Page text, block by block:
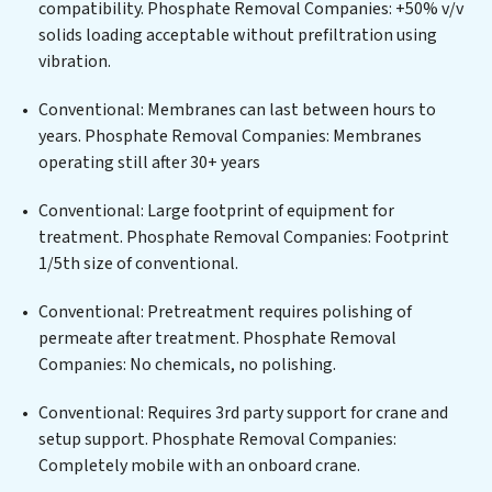
infrastructure support, Phosphate Removal
Companies delivers. Phosphate Removal Companies
a wide spectrum of contaminants, including heavy
metals, suspended solids, chemicals, and biological
agents, ensuring the treated water meets or exceeds
or discharge. Our Phosphate Removal Companies
commitment to innovation in water reuse technology
positions Phosphate Removal Companies at the
Removal Companies clients not only a cleaner process
but also significant operational savings through
reduced consumption and disposal costs. Partner with
resource and contribute to a healthier planet.
compatibility. Phosphate Removal Companies: +50% v/v
solids loading acceptable without prefiltration using
vibration.
Conventional: Membranes can last between hours to
years. Phosphate Removal Companies: Membranes
operating still after 30+ years
Conventional: Large footprint of equipment for
treatment. Phosphate Removal Companies: Footprint
1/5th size of conventional.
Conventional: Pretreatment requires polishing of
permeate after treatment. Phosphate Removal
Companies: No chemicals, no polishing.
Conventional: Requires 3rd party support for crane and
setup support. Phosphate Removal Companies:
Completely mobile with an onboard crane.